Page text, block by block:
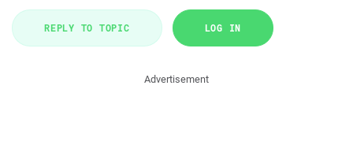
REPLY TO TOPIC LOG IN
Advertisement